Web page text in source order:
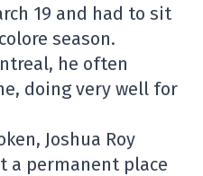
19 and had to sit
season.
he often
doing very well for
Joshua Roy
a permanent place